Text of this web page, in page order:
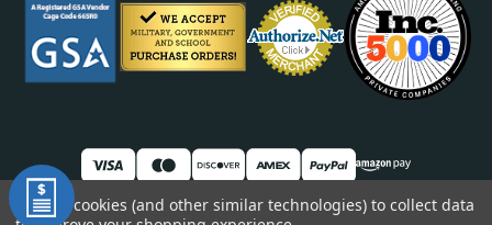
We use cookies (and other similar technologies) to collect data